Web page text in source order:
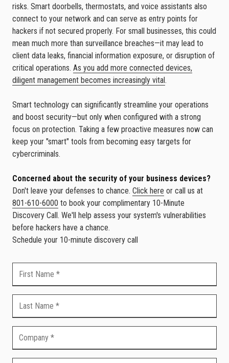
risks. Smart doorbells, thermostats, and voice assistants also
connect to your network and can serve as entry points for
hackers if not secured properly. For small businesses, this could
mean much more than surveillance breaches—it may lead to
client data leaks, financial information exposure, or disruption of
critical operations. As you add more connected devices,
diligent management becomes increasingly vital.
Smart technology can significantly streamline your operations
and boost security—but only when configured with a strong
focus on protection. Taking a few proactive measures now can
keep your "smart" tools from becoming easy targets for
cybercriminals.
Concerned about the security of your business devices?
Don't leave your defenses to chance. Click here or call us at
801-610-6000 to book your complimentary 10-Minute
Discovery Call. We'll help assess your system's vulnerabilities
before hackers have a chance.
Schedule your 10-minute discovery call